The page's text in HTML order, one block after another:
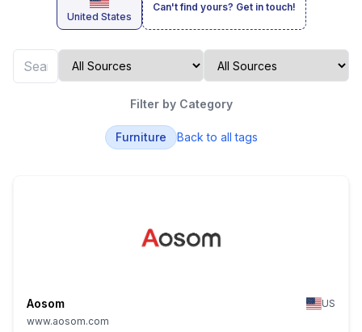
United States
Can't find yours? Get in touch!
Filter by Category
Furniture Back to all tags
Aosom
US
www.aosom.com